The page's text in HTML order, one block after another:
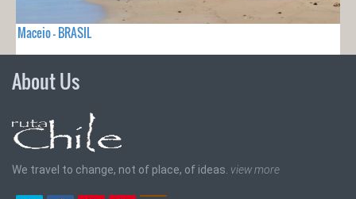
Maceio - BRASIL
About Us
We travel to change, not of place, of ideas. view more